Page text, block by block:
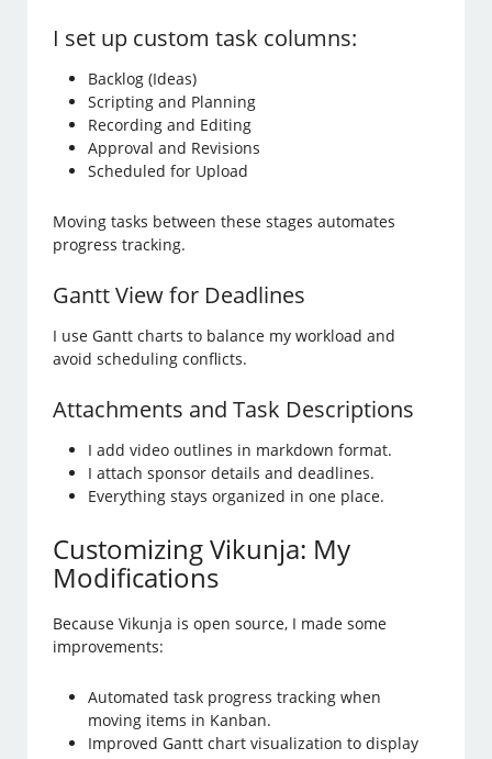
I set up custom task columns:
Backlog (Ideas)
Scripting and Planning
Recording and Editing
Approval and Revisions
Scheduled for Upload
Moving tasks between these stages automates
progress tracking.
Gantt View for Deadlines
I use Gantt charts to balance my workload and
avoid scheduling conflicts.
Attachments and Task Descriptions
I add video outlines in markdown format.
I attach sponsor details and deadlines.
Everything stays organized in one place.
Customizing Vikunja: My
Modifications
Because Vikunja is open source, I made some
improvements:
Automated task progress tracking when
moving items in Kanban.
Improved Gantt chart visualization to display